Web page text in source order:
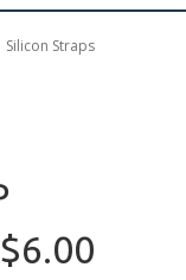
Silicon Straps